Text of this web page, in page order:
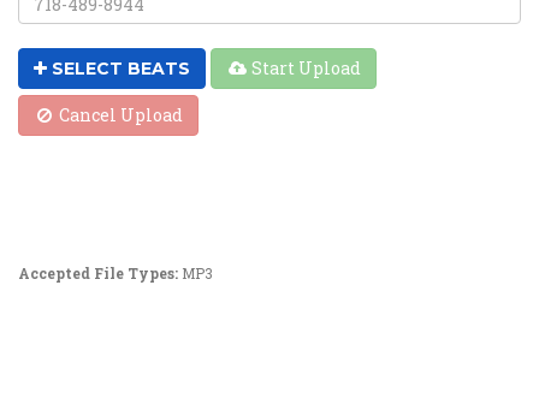
SELECT BEATS Start Upload
Cancel Upload
Accepted File Types: MP3